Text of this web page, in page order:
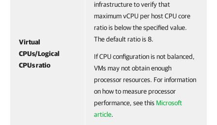
Virtual
CPUs/Logical
CPUs ratio
infrastructure to verify that
maximum vCPU per host CPU core
ratio is below the specified value.
The default ratio is 8.
If CPU configuration is not balanced,
VMs may not obtain enough
processor resources. For information
on how to measure processor
performance, see this Microsoft
article.